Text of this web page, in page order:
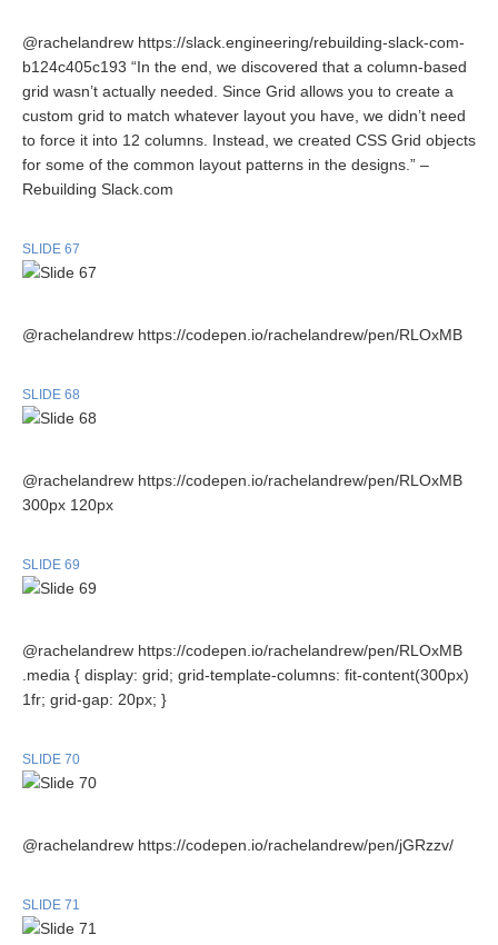
@rachelandrew https://slack.engineering/rebuilding-slack-com-
b124c405c193 “In the end, we discovered that a column-based
grid wasn’t actually needed. Since Grid allows you to create a
custom grid to match whatever layout you have, we didn’t need
to force it into 12 columns. Instead, we created CSS Grid objects
for some of the common layout patterns in the designs.” –
Rebuilding Slack.com
SLIDE 67
@rachelandrew https://codepen.io/rachelandrew/pen/RLOxMB
SLIDE 68
@rachelandrew https://codepen.io/rachelandrew/pen/RLOxMB
300px 120px
SLIDE 69
@rachelandrew https://codepen.io/rachelandrew/pen/RLOxMB
.media { display: grid; grid-template-columns: fit-content(300px)
1fr; grid-gap: 20px; }
SLIDE 70
@rachelandrew https://codepen.io/rachelandrew/pen/jGRzzv/
SLIDE 71